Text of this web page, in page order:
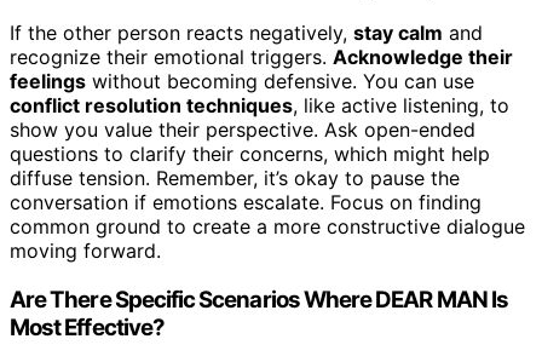
If the other person reacts negatively, stay calm and
recognize their emotional triggers. Acknowledge their
feelings without becoming defensive. You can use
conflict resolution techniques, like active listening, to
show you value their perspective. Ask open-ended
questions to clarify their concerns, which might help
diffuse tension. Remember, it’s okay to pause the
conversation if emotions escalate. Focus on finding
common ground to create a more constructive dialogue
moving forward.
Are There Specific Scenarios Where DEAR MAN Is
Most Effective?